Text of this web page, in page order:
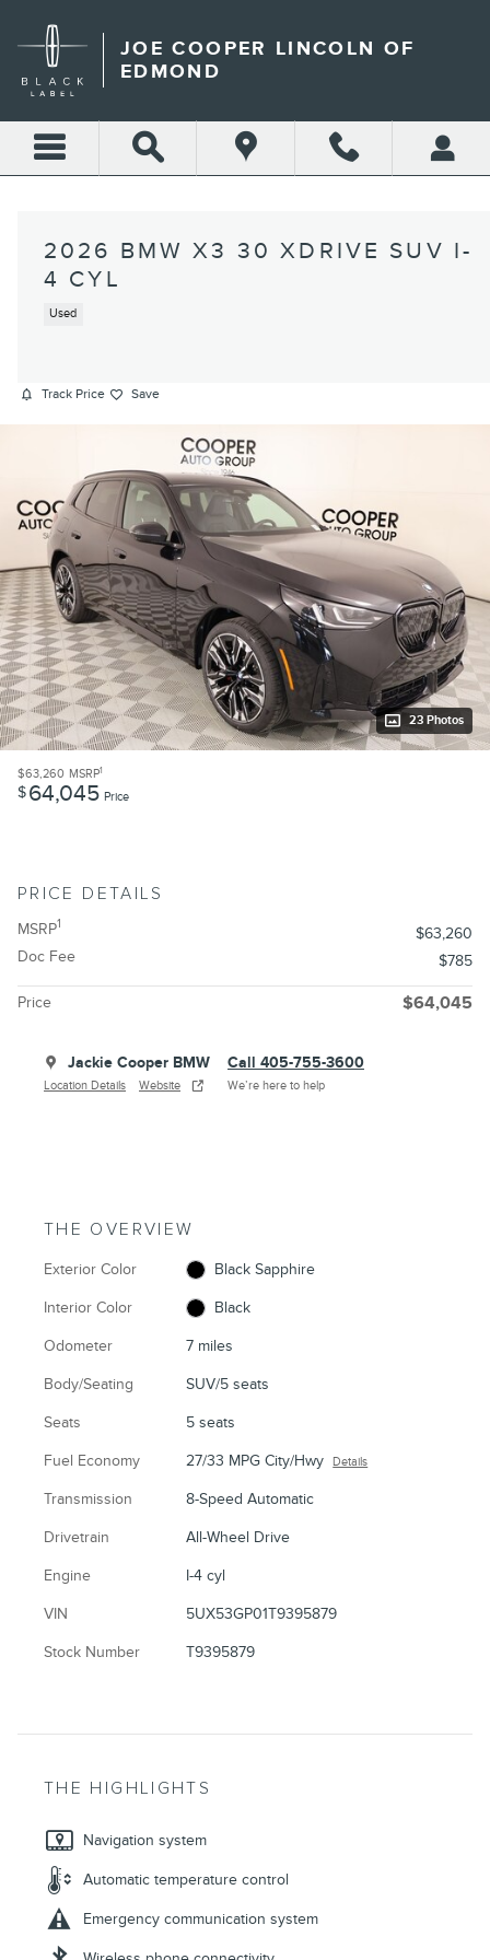
JOE COOPER LINCOLN OF
EDMOND
2026 BMW X3 30 XDRIVE SUV I-
4 CYL
Used
Track Price Save
23 Photos
$63,260 MSRP1
$64,045 Price
PRICE DETAILS
MSRP1
$63,260
Doc Fee
$785
Price $64,045
Jackie Cooper BMW
Location Details Website
Call 405-755-3600
We’re here to help
THE OVERVIEW
Exterior Color Black Sapphire
Interior Color Black
Odometer 7 miles
Body/Seating SUV/5 seats
Seats 5 seats
Fuel Economy 27/33 MPG City/Hwy Details
Transmission 8-Speed Automatic
Drivetrain All-Wheel Drive
Engine I-4 cyl
VIN 5UX53GP01T9395879
Stock Number T9395879
THE HIGHLIGHTS
Navigation system
Automatic temperature control
Emergency communication system